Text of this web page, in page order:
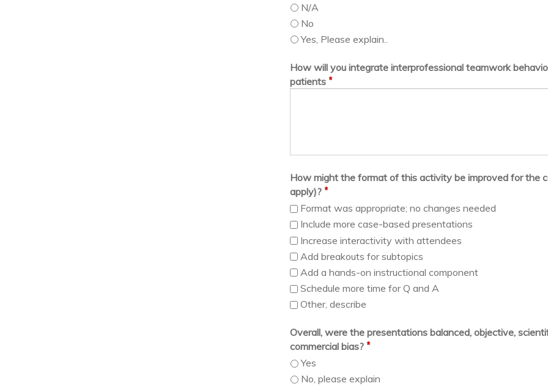
N/A
No
Yes, Please explain..
How will you integrate interprofessional teamwork
patients *
How might the format of this activity be improved for the
apply)? *
Format was appropriate; no changes needed
Include more case-based presentations
Increase interactivity with attendees
Add breakouts for subtopics
Add a hands-on instructional component
Schedule more time for Q and A
Other, describe
Overall, were the presentations balanced, objective,
commercial bias? *
Yes
No, please explain